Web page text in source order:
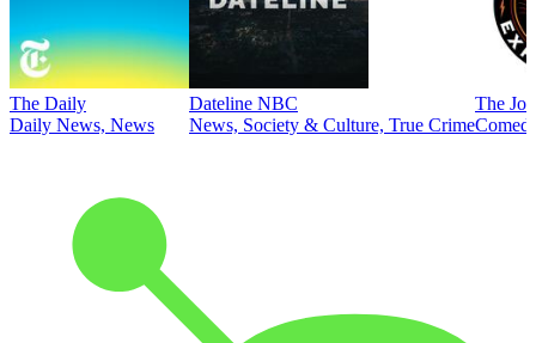
The Daily
Daily News, News
Dateline NBC
News, Society & Culture, True Crime
The